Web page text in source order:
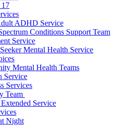
17
ADHD Service
Conditions Support Team
Service
Mental Health Service
Mental Health Teams
Service
Services
Team
Service
Night